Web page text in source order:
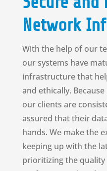
Network
With the help of our
our systems have
infrastructure that
and ethically.
our clients are
assured that their
hands. We make the
keeping up with the
prioritizing the quality